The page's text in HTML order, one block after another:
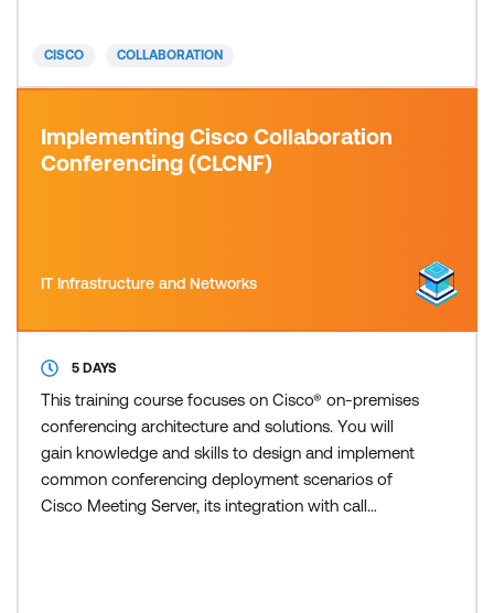
300-820
CISCO COLLABORATION
Implementing Cisco Collaboration
Conferencing (CLCNF)
IT Infrastructure and Networks
5 DAYS
This training course focuses on Cisco® on-premises
conferencing architecture and solutions. You will
gain knowledge and skills to design and implement
common conferencing deployment scenarios of
Cisco Meeting Server, its integration with call